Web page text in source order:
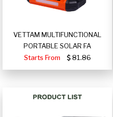
VETTAM MULTIFUNCTIONAL
PORTABLE SOLAR FA
Starts From
81.86